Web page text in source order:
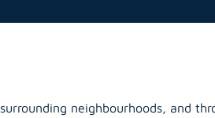
neighbourhoods, and